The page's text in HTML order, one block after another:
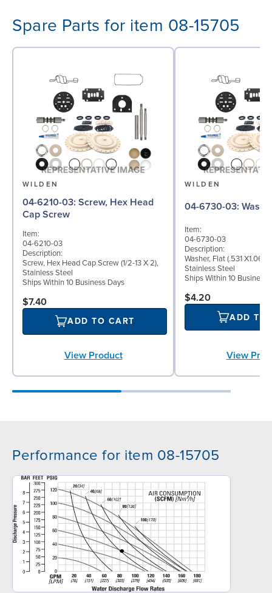
Spare Parts for item 08-15705
WILDEN
04-6210-03: Screw, Hex Head
Cap Screw
Item:
04-6210-03
Description:
Screw, Hex Head Cap Screw (1/2-13 X 2),
Stainless Steel
Ships Within 10 Business Days
$7.40
ADD TO CART
View Product
WILDEN
04-6730-03:
Item:
04-6730-03
Description:
Washer, Flat (.531 X1.062
Stainless Steel
Ships Within 10 Business
$4.20
ADD TO
View
Performance for item 08-15705